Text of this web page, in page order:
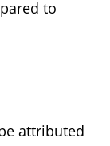
to
attributed